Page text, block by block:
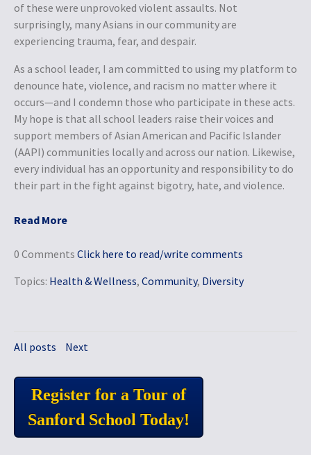
of these were unprovoked violent assaults. Not
surprisingly, many Asians in our community are
experiencing trauma, fear, and despair.
As a school leader, I am committed to using my platform to
denounce hate, violence, and racism no matter where it
occurs—and I condemn those who participate in these acts.
My hope is that all school leaders raise their voices and
support members of Asian American and Pacific Islander
(AAPI) communities locally and across our nation. Likewise,
every individual has an opportunity and responsibility to do
their part in the fight against bigotry, hate, and violence.
Read More
0 Comments Click here to read/write comments
Topics: Health & Wellness, Community, Diversity
All posts Next
Register for a Tour of
Sanford School Today!